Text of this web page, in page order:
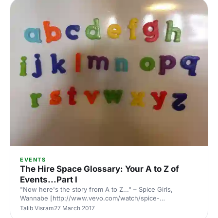
has changed over time, the positive and negative impacts
of tech, and how aspects other than food can actually be
more important to a caterer. Julian Saipe’s background
EVENTS
The Hire Space Glossary: Your A to Z of
Events...Part I
"Now here's the story from A to Z..." – Spice Girls,
Wannabe [http://www.vevo.com/watch/spice-
girls/wannabe/GB1209600170], 1996. Sadly, they weren't
Talib Visram27 March 2017